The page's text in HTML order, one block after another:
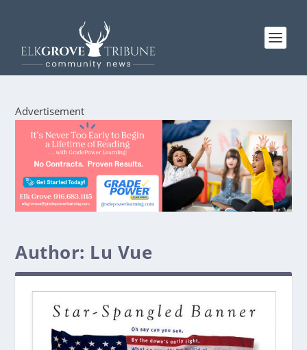
Advertisement
Author: Lu Vue